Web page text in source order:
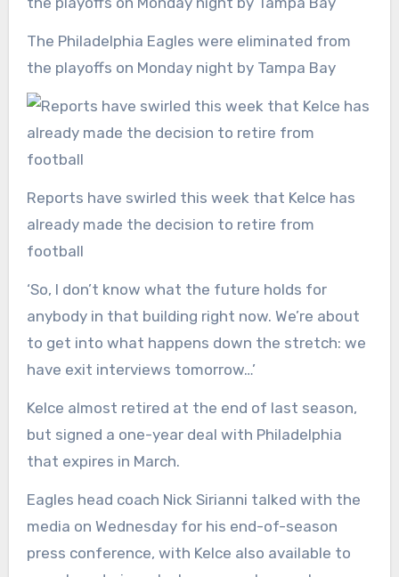
The Philadelphia Eagles were eliminated from
the playoffs on Monday night by Tampa Bay
Reports have swirled this week that Kelce has
already made the decision to retire from
football
‘So, I don’t know what the future holds for
anybody in that building right now. We’re about
to get into what happens down the stretch: we
have exit interviews tomorrow…’
Kelce almost retired at the end of last season,
but signed a one-year deal with Philadelphia
that expires in March.
Eagles head coach Nick Sirianni talked with the
media on Wednesday for his end-of-season
press conference, with Kelce also available to